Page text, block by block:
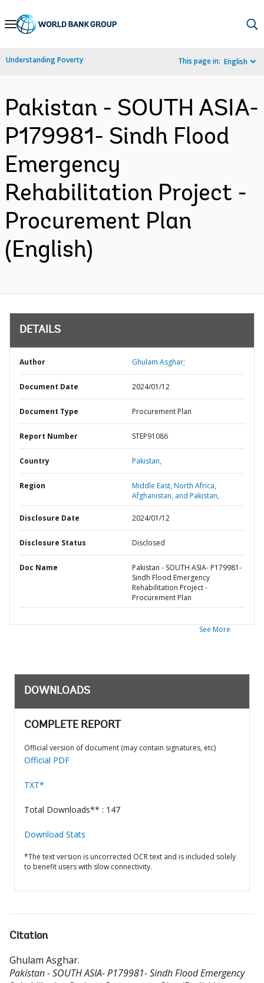
Skip
Navigation
Understanding Poverty This page in: English
Pakistan - SOUTH ASIA-
P179981- Sindh Flood
Emergency
Rehabilitation Project -
Procurement Plan
(English)
DETAILS
Author Ghulam Asghar;
Document Date 2024/01/12
Document Type Procurement Plan
Report Number STEP91086
Country Pakistan,
Region
Middle East, North Africa,
Afghanistan, and Pakistan,
Disclosure Date 2024/01/12
Disclosure Status Disclosed
Doc Name
Pakistan - SOUTH ASIA- P179981-
Sindh Flood Emergency
Rehabilitation Project -
Procurement Plan
See More
DOWNLOADS
COMPLETE REPORT
Official version of document (may contain signatures, etc)
Official PDF
TXT*
Total Downloads** : 147
Download Stats
*The text version is uncorrected OCR text and is included solely
to benefit users with slow connectivity.
Citation
Ghulam Asghar.
Pakistan - SOUTH ASIA- P179981- Sindh Flood Emergency